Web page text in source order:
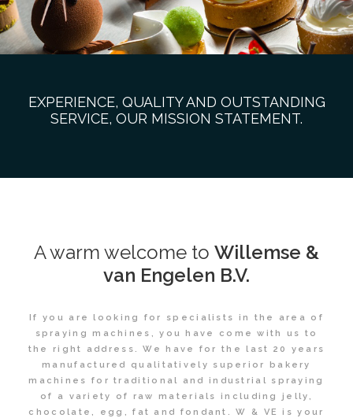
EXPERIENCE, QUALITY AND OUTSTANDING
SERVICE, OUR MISSION STATEMENT.
A warm welcome to Willemse &
van Engelen B.V.
If you are looking for specialists in the area of
spraying machines, you have come with us to
the right address. We have for the last 20 years
manufactured qualitatively superior bakery
machines for traditional and industrial spraying
of a variety of raw materials including jelly,
chocolate, egg, fat and fondant. W & VE is your